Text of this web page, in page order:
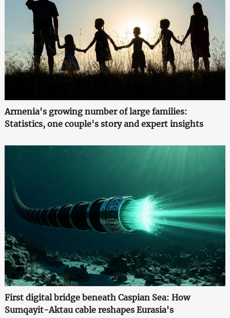
Armenia's growing number of large families:
Statistics, one couple's story and expert insights
First digital bridge beneath Caspian Sea: How
Sumqayit-Aktau cable reshapes Eurasia's